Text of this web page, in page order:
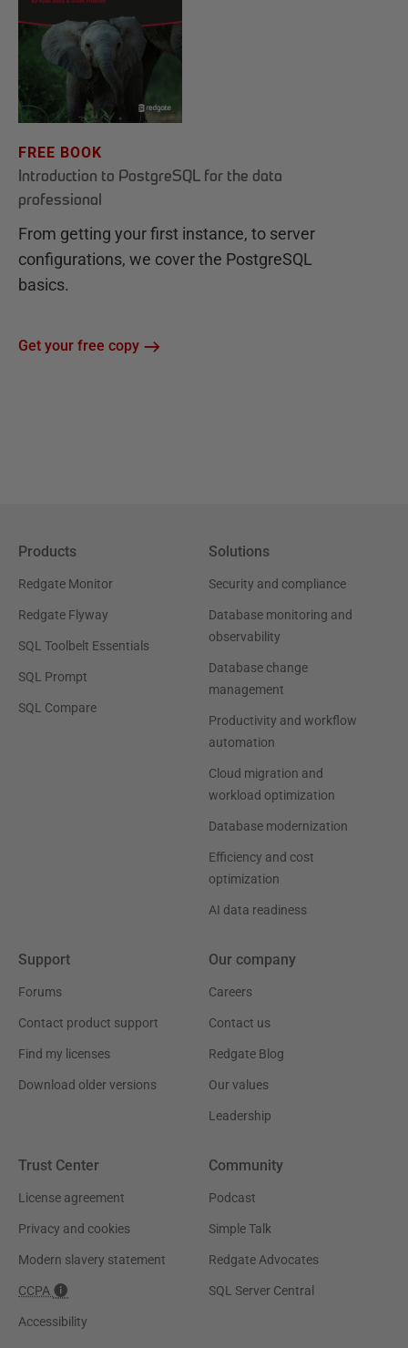
FREE BOOK
Introduction to PostgreSQL for the data
professional
From getting your first instance, to server
configurations, we cover the PostgreSQL
basics.
Get your free copy
Products
Redgate Monitor
Redgate Flyway
SQL Toolbelt Essentials
SQL Prompt
SQL Compare
Solutions
Security and compliance
Database monitoring and
observability
Database change
management
Productivity and workflow
automation
Cloud migration and
workload optimization
Database modernization
Efficiency and cost
optimization
AI data readiness
Support
Forums
Contact product support
Find my licenses
Download older versions
Our company
Careers
Contact us
Redgate Blog
Our values
Leadership
Trust Center
License agreement
Privacy and cookies
Modern slavery statement
CCPA
Accessibility
Community
Podcast
Simple Talk
Redgate Advocates
SQL Server Central